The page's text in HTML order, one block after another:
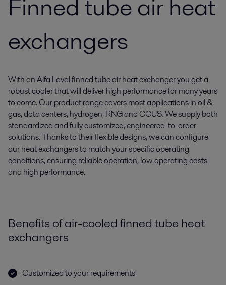
Finned tube air heat
exchangers
With an Alfa Laval finned tube air heat exchanger you get a
robust cooler that will deliver high performance for many years
to come. Our product range covers most applications in oil &
gas, data centers, hydrogen, RNG and CCUS. We supply both
standardized and fully customized, engineered-to-order
solutions. Thanks to their flexible designs, we can configure
our heat exchangers to match your specific operating
conditions, ensuring reliable operation, low operating costs
and high performance.
Benefits of air-cooled finned tube heat
exchangers
Customized to your requirements